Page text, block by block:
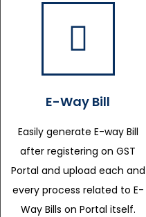
E-Way Bill
Easily generate E-way Bill
after registering on GST
Portal and upload each and
every process related to E-
Way Bills on Portal itself.